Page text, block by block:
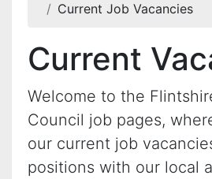
Current Job Vacancies
Current
Welcome to the
Council job pages,
our current job
positions with our local